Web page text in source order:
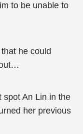
to be unable to
he could
spot An Lin in the
her previous